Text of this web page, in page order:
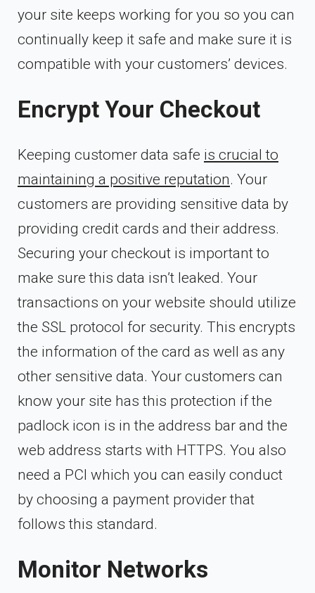
your site keeps working for you so you can
continually keep it safe and make sure it is
compatible with your customers’ devices.
Encrypt Your Checkout
Keeping customer data safe is crucial to
maintaining a positive reputation. Your
customers are providing sensitive data by
providing credit cards and their address.
Securing your checkout is important to
make sure this data isn’t leaked. Your
transactions on your website should utilize
the SSL protocol for security. This encrypts
the information of the card as well as any
other sensitive data. Your customers can
know your site has this protection if the
padlock icon is in the address bar and the
web address starts with HTTPS. You also
need a PCI which you can easily conduct
by choosing a payment provider that
follows this standard.
Monitor Networks